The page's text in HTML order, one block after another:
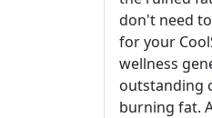
don't need
for your
wellness
outstanding
burning fat.